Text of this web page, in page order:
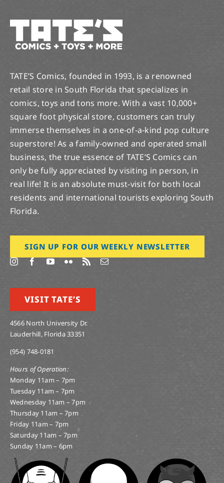
TATE’S Comics, founded in 1993, is a renowned
retail store in South Florida that specializes in
comics, toys and tons more. With a vast 10,000+
square foot physical store, customers can truly
immerse themselves in a one-of-a-kind pop culture
superstore! As a family-owned and operated small
business, the true essence of TATE’S Comics can
only be fully appreciated by visiting in person, in
real life! It is an absolute must-visit for both local
residents and international tourists exploring South
Florida.
SIGN UP FOR OUR WEEKLY NEWSLETTER
VISIT TATE’S
4566 North University Dr.
Lauderhill, Florida 33351
(954) 748-0181
Hours of Operation:
Monday 11am – 7pm
Tuesday 11am – 7pm
Wednesday 11am – 7pm
Thursday 11am – 7pm
Friday 11am – 7pm
Saturday 11am – 7pm
Sunday 11am – 6pm